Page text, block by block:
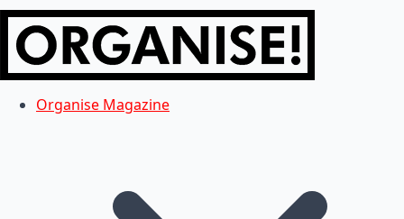
Organise Magazine